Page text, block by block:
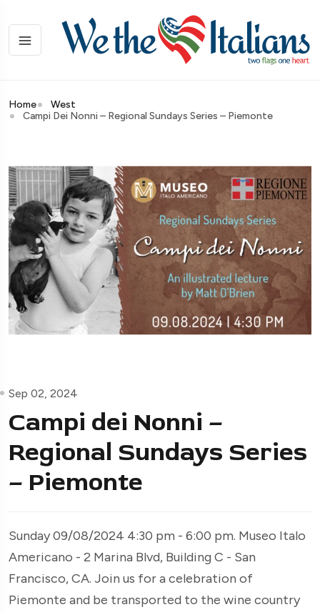
Home
West
Campi Dei Nonni – Regional Sundays Series – Piemonte
Sep 02, 2024
Campi dei Nonni –
Regional Sundays Series
– Piemonte
Sunday 09/08/2024 4:30 pm - 6:00 pm. Museo Italo
Americano - 2 Marina Blvd, Building C - San
Francisco, CA. Join us for a celebration of
Piemonte and be transported to the wine country